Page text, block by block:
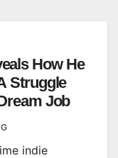
How He
Struggle
Job
indie